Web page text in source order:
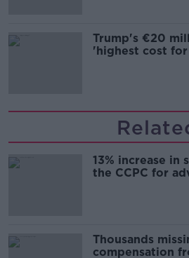
Trump's €20
'highest cost
13% increase in
the CCPC for
Thousands
compensation